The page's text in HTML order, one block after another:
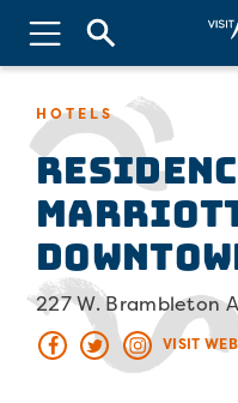
HOTELS
227 W. Brambleton
VISIT